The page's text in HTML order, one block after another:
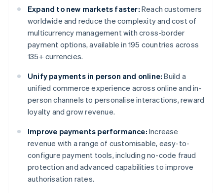
Expand to new markets faster: Reach customers
worldwide and reduce the complexity and cost of
multicurrency management with cross-border
payment options, available in 195 countries across
135+ currencies.
Unify payments in person and online: Build a
unified commerce experience across online and in-
person channels to personalise interactions, reward
loyalty and grow revenue.
Improve payments performance: Increase
revenue with a range of customisable, easy-to-
configure payment tools, including no-code fraud
protection and advanced capabilities to improve
authorisation rates.